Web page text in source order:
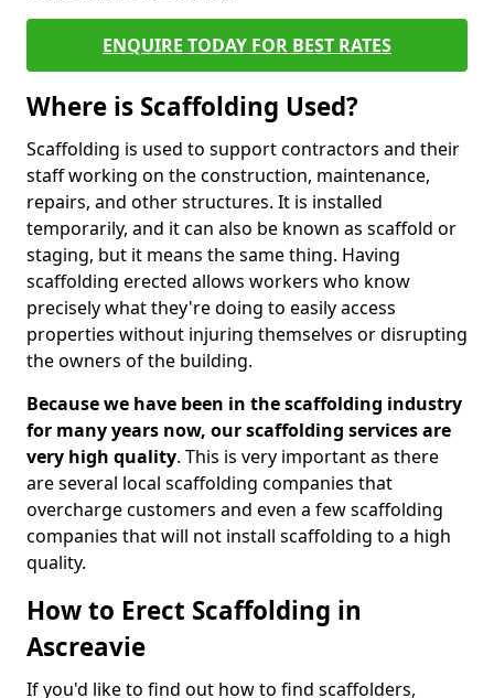
ENQUIRE TODAY FOR BEST RATES
Where is Scaffolding Used?
Scaffolding is used to support contractors and their
staff working on the construction, maintenance,
repairs, and other structures. It is installed
temporarily, and it can also be known as scaffold or
staging, but it means the same thing. Having
scaffolding erected allows workers who know
precisely what they're doing to easily access
properties without injuring themselves or disrupting
the owners of the building.
Because we have been in the scaffolding industry
for many years now, our scaffolding services are
very high quality. This is very important as there
are several local scaffolding companies that
overcharge customers and even a few scaffolding
companies that will not install scaffolding to a high
quality.
How to Erect Scaffolding in
Ascreavie
If you'd like to find out how to find scaffolders,